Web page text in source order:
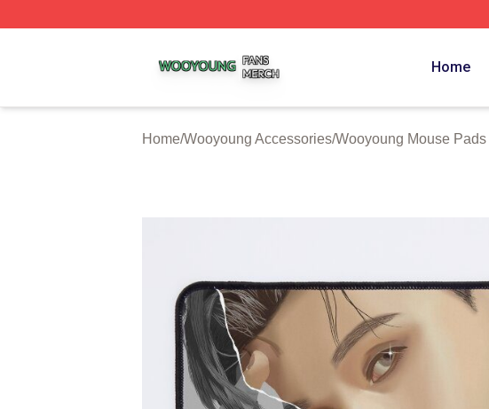
Home
Home/Wooyoung Accessories/Wooyoung Mouse Pads